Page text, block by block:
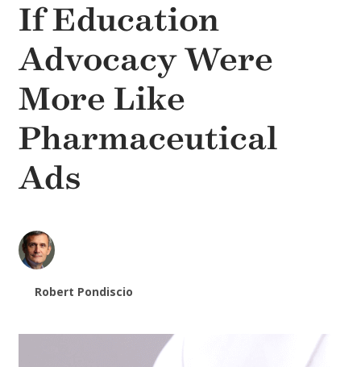
If Education
Advocacy Were
More Like
Pharmaceutical
Ads
Robert Pondiscio